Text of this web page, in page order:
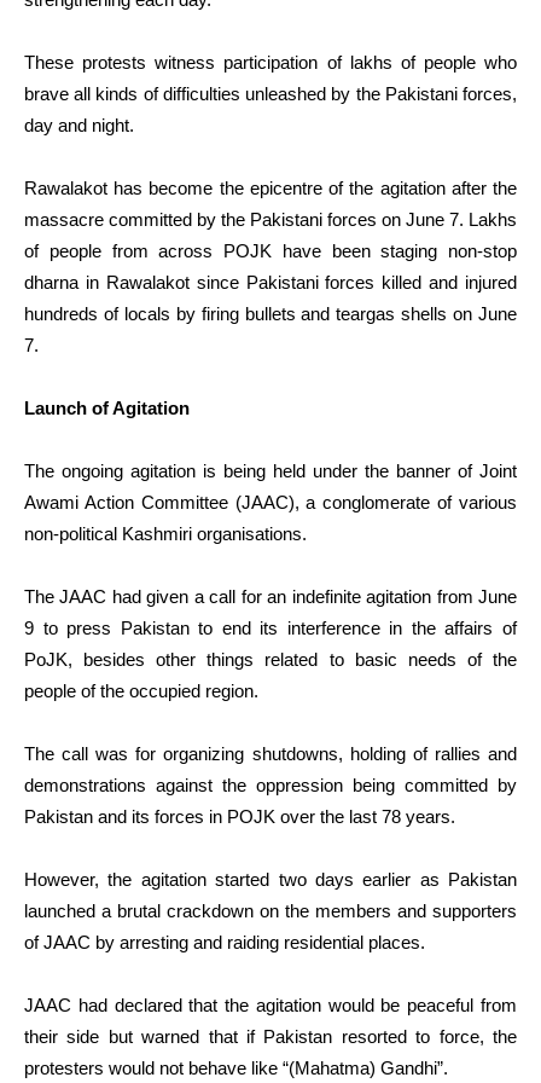
These protests witness participation of lakhs of people who
brave all kinds of difficulties unleashed by the Pakistani forces,
day and night.
Rawalakot has become the epicentre of the agitation after the
massacre committed by the Pakistani forces on June 7. Lakhs
of people from across POJK have been staging non-stop
dharna in Rawalakot since Pakistani forces killed and injured
hundreds of locals by firing bullets and teargas shells on June
7.
Launch of Agitation
The ongoing agitation is being held under the banner of Joint
Awami Action Committee (JAAC), a conglomerate of various
non-political Kashmiri organisations.
The JAAC had given a call for an indefinite agitation from June
9 to press Pakistan to end its interference in the affairs of
PoJK, besides other things related to basic needs of the
people of the occupied region.
The call was for organizing shutdowns, holding of rallies and
demonstrations against the oppression being committed by
Pakistan and its forces in POJK over the last 78 years.
However, the agitation started two days earlier as Pakistan
launched a brutal crackdown on the members and supporters
of JAAC by arresting and raiding residential places.
JAAC had declared that the agitation would be peaceful from
their side but warned that if Pakistan resorted to force, the
protesters would not behave like “(Mahatma) Gandhi”.